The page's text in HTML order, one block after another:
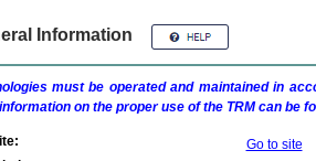
Information
must be operated and maintained in
on the proper use of the TRMcan be
Go to site